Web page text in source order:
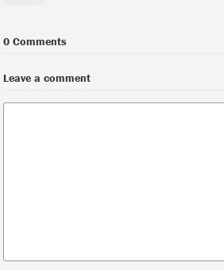
0 Comments
Leave a comment